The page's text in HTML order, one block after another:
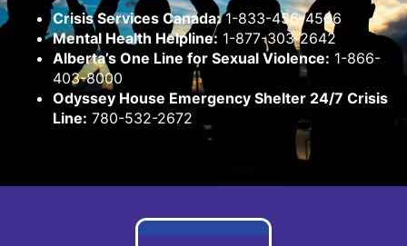
Crisis Services Canada:1-833-456-4566
Mental Health Helpline: 1-877-303-2642
Alberta’s One Line for Sexual Violence: 1-866-
403-8000
Odyssey House Emergency Shelter 24/7 Crisis
Line: 780-532-2672